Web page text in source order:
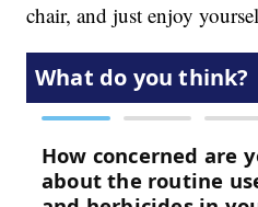
chair, and just enjoy